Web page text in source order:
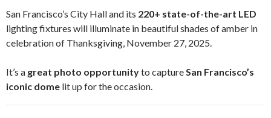
San Francisco’s City Hall and its 220+ state-of-the-art LED
lighting fixtures will illuminate in beautiful shades of amber in
celebration of Thanksgiving, November 27, 2025.
It’s a great photo opportunityto captureSan Francisco’s
iconic dome lit up for the occasion.